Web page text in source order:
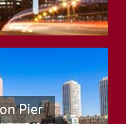
Pier